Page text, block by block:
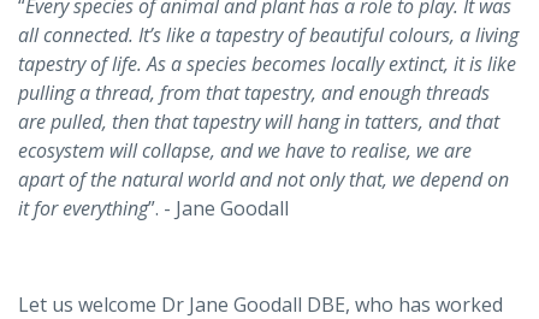
“Every species of animal and plant has a role to play. It was
all connected. It’s like a tapestry of beautiful colours, a living
tapestry of life. As a species becomes locally extinct, it is like
pulling a thread, from that tapestry, and enough threads
are pulled, then that tapestry will hang in tatters, and that
ecosystem will collapse, and we have to realise, we are
apart of the natural world and not only that, we depend on
it for everything”. - Jane Goodall
Let us welcome Dr Jane Goodall DBE, who has worked